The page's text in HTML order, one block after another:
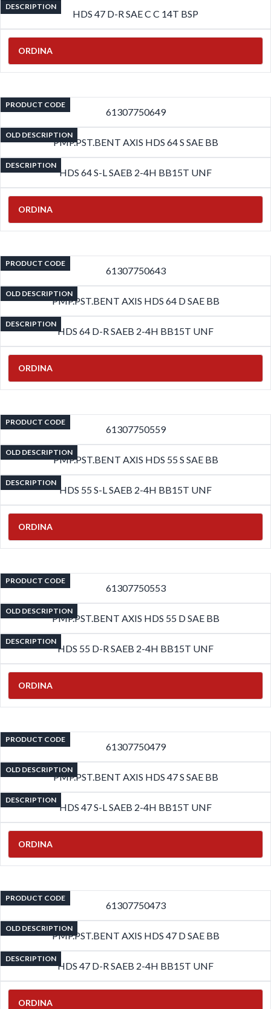
DESCRIPTION
HDS 47 D-R SAE C C 14T BSP
ORDINA
PRODUCT CODE
61307750649
OLD DESCRIPTION
PMP.PST.BENT AXIS HDS 64 S SAE BB
DESCRIPTION
HDS 64 S-L SAEB 2-4H BB15T UNF
ORDINA
PRODUCT CODE
61307750643
OLD DESCRIPTION
PMP.PST.BENT AXIS HDS 64 D SAE BB
DESCRIPTION
HDS 64 D-R SAEB 2-4H BB15T UNF
ORDINA
PRODUCT CODE
61307750559
OLD DESCRIPTION
PMP.PST.BENT AXIS HDS 55 S SAE BB
DESCRIPTION
HDS 55 S-L SAEB 2-4H BB15T UNF
ORDINA
PRODUCT CODE
61307750553
OLD DESCRIPTION
PMP.PST.BENT AXIS HDS 55 D SAE BB
DESCRIPTION
HDS 55 D-R SAEB 2-4H BB15T UNF
ORDINA
PRODUCT CODE
61307750479
OLD DESCRIPTION
PMP.PST.BENT AXIS HDS 47 S SAE BB
DESCRIPTION
HDS 47 S-L SAEB 2-4H BB15T UNF
ORDINA
PRODUCT CODE
61307750473
OLD DESCRIPTION
PMP.PST.BENT AXIS HDS 47 D SAE BB
DESCRIPTION
HDS 47 D-R SAEB 2-4H BB15T UNF
ORDINA